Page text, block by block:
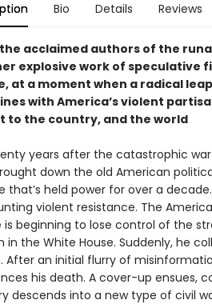
Bio Details Reviews
acclaimed authors of the
explosive work of speculative
at a moment when a radical
with America’s violent
to the country, and the world
years after the catastrophic
down the old American
that’s held power for over a
violent resistance. The
is beginning to lose control of the
in the White House. Suddenly, he
After an initial flurry of
his death. A cover-up ensues,
descends into a new type of civil